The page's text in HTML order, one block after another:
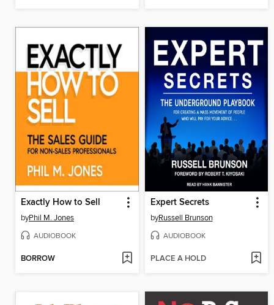
Exactly How to Sell
byPhil M. Jones
AUDIOBOOK
BORROW
Expert Secrets
byRussell Brunson
AUDIOBOOK
PLACE A HOLD